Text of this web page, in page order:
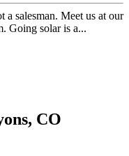
a salesman. Meet us at our
Going solar is a...
CO